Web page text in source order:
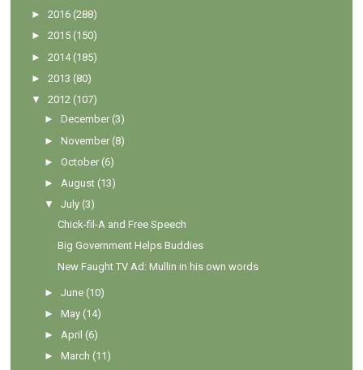
►2016 (288)
►2015 (150)
►2014 (185)
►2013 (80)
▼
2012 (107)
►December (3)
►November (8)
►October (6)
►August (13)
▼
July (3)
Chick-fil-A and Free Speech
Big Government Helps Buddies
New Faught TV Ad: Mullin in his own words
►June (10)
►May (14)
►April (6)
►March (11)